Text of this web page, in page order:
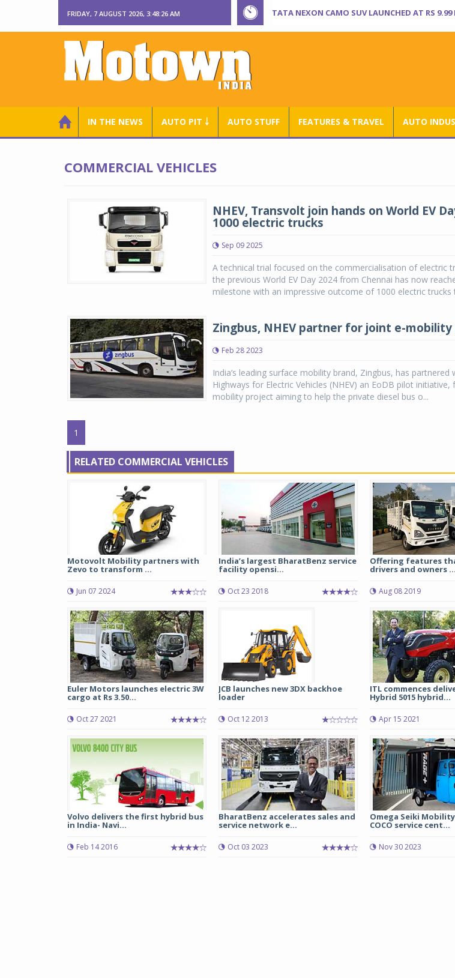
FRIDAY, 7 AUGUST 2026, 3:48:26 AM TATA NEXON CAMO SUV LAUNCHED AT RS
IN THE NEWS AUTO PIT ￬ AUTO STUFF FEATURES & TRAVEL AUTO
COMMERCIAL VEHICLES
NHEV, Transvolt join hands on World EV
1000 electric trucks
Sep 09 2025
A technical trial focused on the commercialisation of electric
the previous World EV Day 2024 from Chennai has now
milestone with an impressive outcome of 1000 electric trucks
Zingbus, NHEV partner for joint e-
Feb 28 2023
India’s leading surface mobility brand, Zingbus, has
Highways for Electric Vehicles (NHEV) an EoDB pilot
mobility project aiming to help the private diesel bus o...
1
RELATED COMMERCIAL VEHICLES
Motovolt Mobility partners with
Zevo to transform ...
Jun 07 2024
India’s largest BharatBenz service
facility opensi...
Oct 23 2018
Offering features
drivers and owners ...
Aug 08 2019
Euler Motors launches electric 3W
cargo at Rs 3.50...
Oct 27 2021
JCB launches new 3DX backhoe
loader
Oct 12 2013
ITL commences
Hybrid 5015 hybrid...
Apr 15 2021
Volvo delivers the first hybrid bus
in India- Navi...
Feb 14 2016
BharatBenz accelerates sales and
service network e...
Oct 03 2023
Omega Seiki
COCO service cent...
Nov 30 2023
Michelin launches Primacy 5